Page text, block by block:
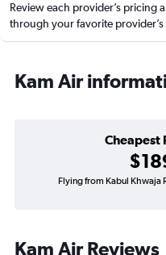
Review each provider’s pricing
through your favorite
Kam Air
Cheapest
Flying from Kabul Khwaja
Kam Air Reviews